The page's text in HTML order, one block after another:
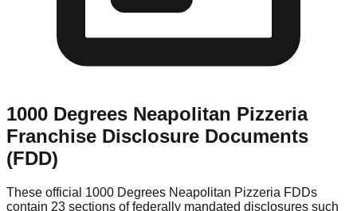
1000 Degrees Neapolitan Pizzeria
Franchise Disclosure Documents
(FDD)
These official 1000 Degrees Neapolitan Pizzeria FDDs
contain 23 sections of federally mandated disclosures such